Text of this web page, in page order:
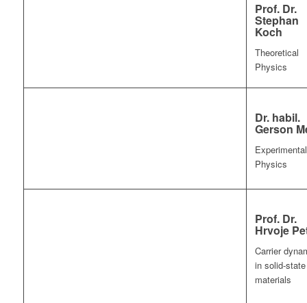
Prof. Dr.
Stephan
Koch
Theoretical
Physics
Dr. habil.
Gerson
Experimental
Physics
Prof. Dr.
Hrvoje
Carrier
in solid-state
materials